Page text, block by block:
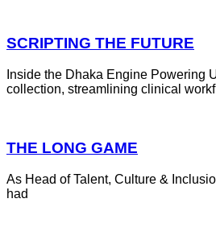
SCRIPTING THE FUTURE
Inside the Dhaka Engine Powering
collection, streamlining clinical
THE LONG GAME
As Head of Talent, Culture &
had